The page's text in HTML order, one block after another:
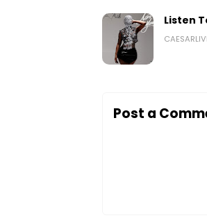
Listen
Post a